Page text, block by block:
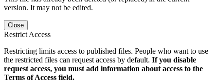
version. It may not be edited.
Close
Restrict Access
Restricting limits access to published files. People who want to use
the restricted files can request access by default. If you disable
request access, you must add information about access to the
Terms of Access field.